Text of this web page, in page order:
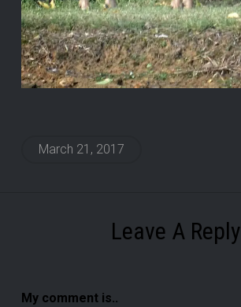
March 21, 2017
Leave A Reply
My comment is..